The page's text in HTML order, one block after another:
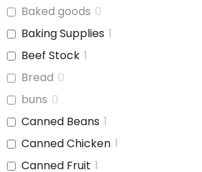
Baked goods 0
Baking Supplies 1
Beef Stock 1
Bread 0
buns 0
Canned Beans 1
Canned Chicken 1
Canned Fruit 1